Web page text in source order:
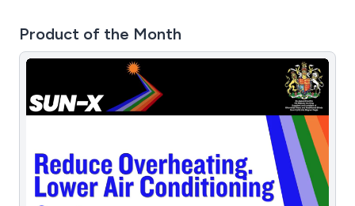
Product of the Month